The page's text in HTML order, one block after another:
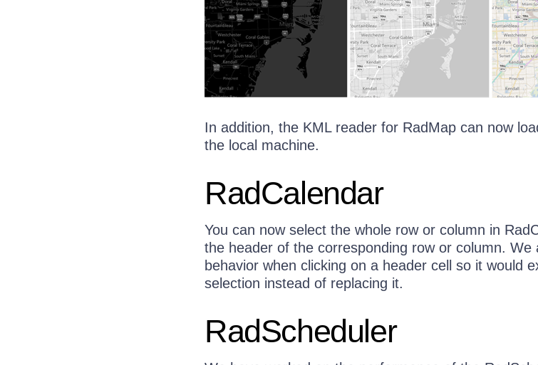
In addition, the KML reader for RadMap can now
the local machine.
RadCalendar
You can now select the whole row or column in
the header of the corresponding row or column. We
behavior when clicking on a header cell so it would
selection instead of replacing it.
RadScheduler